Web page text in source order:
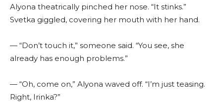
Alyona theatrically pinched her nose. “It stinks.”
Svetka giggled, covering her mouth with her hand.
— “Don’t touch it,” someone said. “You see, she
already has enough problems.”
— “Oh, come on,” Alyona waved off. “I’m just teasing.
Right, Irinka?”